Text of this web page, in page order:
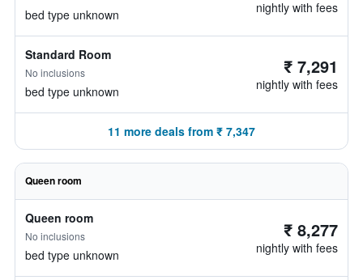
bed type unknown nightly with fees
Standard Room
No inclusions
bed type unknown
₹ 7,291
nightly with fees
11 more deals from ₹ 7,347
Queen room
Queen room
No inclusions
bed type unknown
₹ 8,277
nightly with fees